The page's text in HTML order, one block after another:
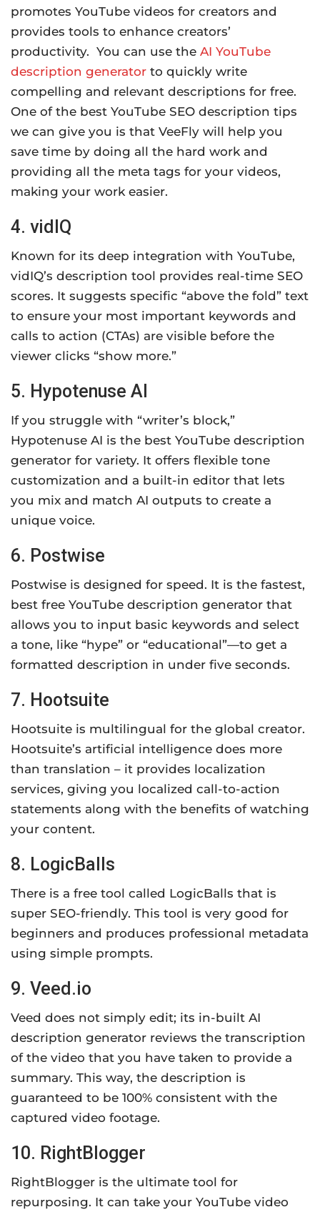
promotes YouTube videos for creators and
provides tools to enhance creators’
productivity. You can use the AI YouTube
description generator to quickly write
compelling and relevant descriptions for free.
One of the best YouTube SEO description tips
we can give you is that VeeFly will help you
save time by doing all the hard work and
providing all the meta tags for your videos,
making your work easier.
4. vidIQ
Known for its deep integration with YouTube,
vidIQ’s description tool provides real-time SEO
scores. It suggests specific “above the fold” text
to ensure your most important keywords and
calls to action (CTAs) are visible before the
viewer clicks “show more.”
5. Hypotenuse AI
If you struggle with “writer’s block,”
Hypotenuse AI is the best YouTube description
generator for variety. It offers flexible tone
customization and a built-in editor that lets
you mix and match AI outputs to create a
unique voice.
6. Postwise
Postwise is designed for speed. It is the fastest,
best free YouTube description generator that
allows you to input basic keywords and select
a tone, like “hype” or “educational”—to get a
formatted description in under five seconds.
7. Hootsuite
Hootsuite is multilingual for the global creator.
Hootsuite’s artificial intelligence does more
than translation – it provides localization
services, giving you localized call-to-action
statements along with the benefits of watching
your content.
8. LogicBalls
There is a free tool called LogicBalls that is
super SEO-friendly. This tool is very good for
beginners and produces professional metadata
using simple prompts.
9. Veed.io
Veed does not simply edit; its in-built AI
description generator reviews the transcription
of the video that you have taken to provide a
summary. This way, the description is
guaranteed to be 100% consistent with the
captured video footage.
10. RightBlogger
RightBlogger is the ultimate tool for
repurposing. It can take your YouTube video